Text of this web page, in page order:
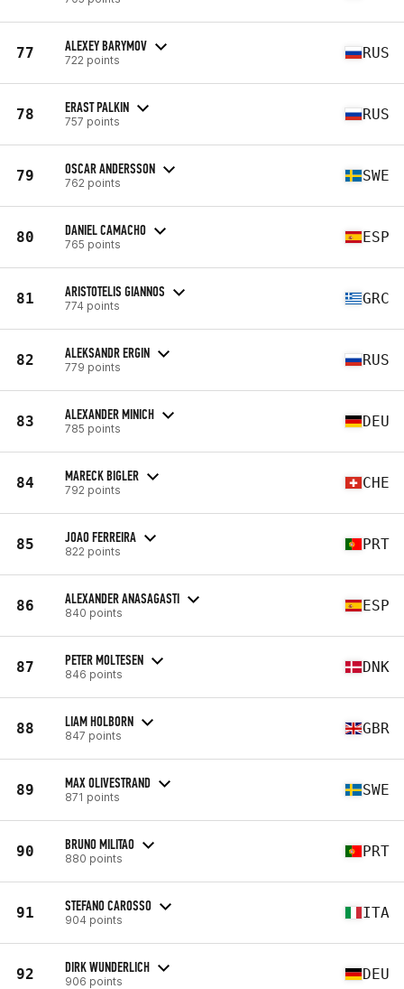
77 ALEXEY BARYMOV
722 points RUS
78 ERAST PALKIN
757 points RUS
79 OSCAR ANDERSSON
762 points SWE
80 DANIEL CAMACHO
765 points ESP
81 ARISTOTELIS GIANNOS
774 points GRC
82 ALEKSANDR ERGIN
779 points RUS
83 ALEXANDER MINICH
785 points DEU
84 MARECK BIGLER
792 points CHE
85 JOAO FERREIRA
822 points PRT
86 ALEXANDER ANASAGASTI
840 points ESP
87 PETER MOLTESEN
846 points DNK
88 LIAM HOLBORN
847 points GBR
89 MAX OLIVESTRAND
871 points SWE
90 BRUNO MILITAO
880 points PRT
91 STEFANO CAROSSO
904 points ITA
92 DIRK WUNDERLICH
906 points DEU